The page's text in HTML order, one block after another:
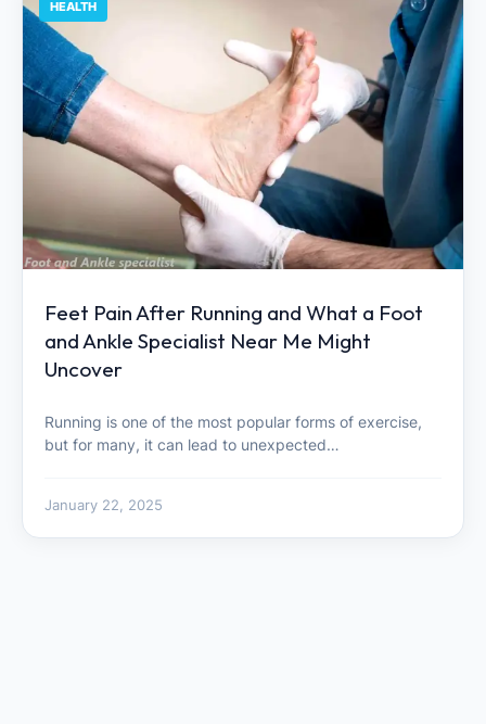
HEALTH
Feet Pain After Running and What a Foot
and Ankle Specialist Near Me Might
Uncover
Running is one of the most popular forms of exercise,
but for many, it can lead to unexpected…
January 22, 2025